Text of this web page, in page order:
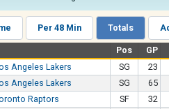
Per 48 Min Totals
Pos GP
Angeles Lakers
SG 23
Angeles Lakers
SG 65
Raptors
SF 32